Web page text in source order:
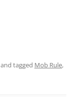
and tagged Mob Rule,